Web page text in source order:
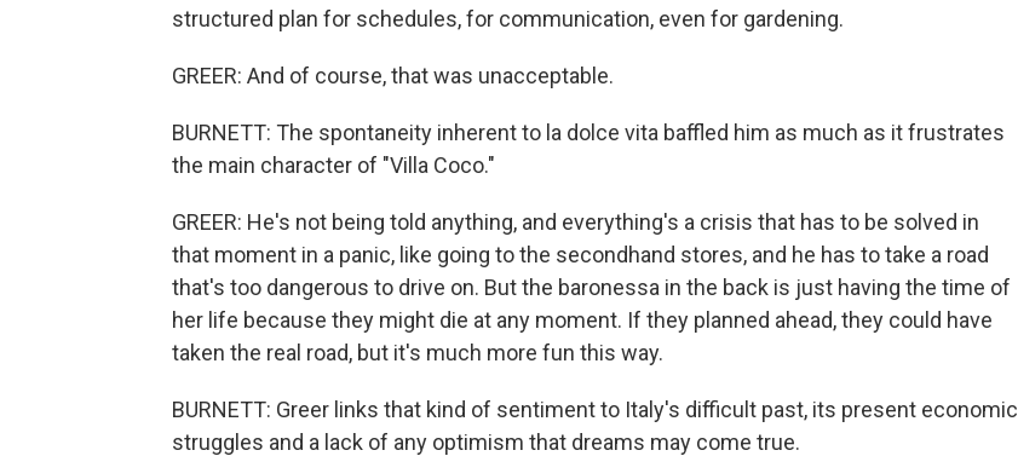
structured plan for schedules, for communication, even for gardening.
GREER: And of course, that was unacceptable.
BURNETT: The spontaneity inherent to la dolce vita baffled him as much as it frustrates
the main character of "Villa Coco."
GREER: He's not being told anything, and everything's a crisis that has to be solved in
that moment in a panic, like going to the secondhand stores, and he has to take a road
that's too dangerous to drive on. But the baronessa in the back is just having the time of
her life because they might die at any moment. If they planned ahead, they could have
taken the real road, but it's much more fun this way.
BURNETT: Greer links that kind of sentiment to Italy's difficult past, its present economic
struggles and a lack of any optimism that dreams may come true.